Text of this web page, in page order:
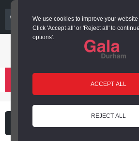
We use cookies to improve your
Click 'Accept all' or 'Reject all' to
options'.
ACCEPT ALL
REJECT ALL
03000 266 600
Login or register